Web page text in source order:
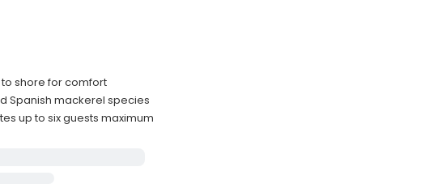
shore for comfort
Spanish mackerel species
up to six guests maximum